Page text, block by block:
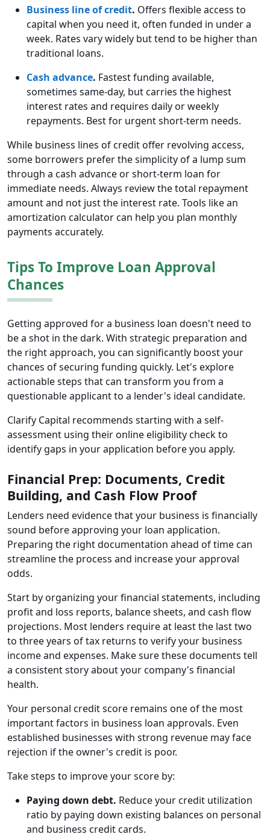
Business line of credit. Offers flexible access to
capital when you need it, often funded in under a
week. Rates vary widely but tend to be higher than
traditional loans.
Cash advance. Fastest funding available,
sometimes same-day, but carries the highest
interest rates and requires daily or weekly
repayments. Best for urgent short-term needs.
While business lines of credit offer revolving access,
some borrowers prefer the simplicity of a lump sum
through a cash advance or short-term loan for
immediate needs. Always review the total repayment
amount and not just the interest rate. Tools like an
amortization calculator can help you plan monthly
payments accurately.
Tips To Improve Loan Approval
Chances
Getting approved for a business loan doesn't need to
be a shot in the dark. With strategic preparation and
the right approach, you can significantly boost your
chances of securing funding quickly. Let's explore
actionable steps that can transform you from a
questionable applicant to a lender's ideal candidate.
Clarify Capital recommends starting with a self-
assessment using their online eligibility check to
identify gaps in your application before you apply.
Financial Prep: Documents, Credit
Building, and Cash Flow Proof
Lenders need evidence that your business is financially
sound before approving your loan application.
Preparing the right documentation ahead of time can
streamline the process and increase your approval
odds.
Start by organizing your financial statements, including
profit and loss reports, balance sheets, and cash flow
projections. Most lenders require at least the last two
to three years of tax returns to verify your business
income and expenses. Make sure these documents tell
a consistent story about your company's financial
health.
Your personal credit score remains one of the most
important factors in business loan approvals. Even
established businesses with strong revenue may face
rejection if the owner's credit is poor.
Take steps to improve your score by:
Paying down debt. Reduce your credit utilization
ratio by paying down existing balances on personal
and business credit cards.